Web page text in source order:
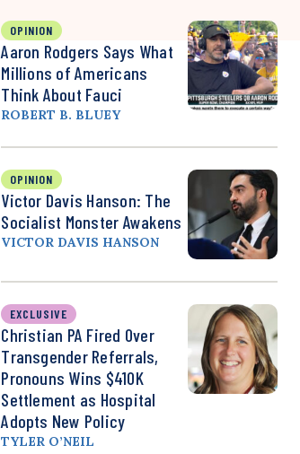
OPINION
Aaron Rodgers Says What
Millions of Americans
Think About Fauci
ROBERT B. BLUEY
OPINION
Victor Davis Hanson: The
Socialist Monster Awakens
VICTOR DAVIS HANSON
EXCLUSIVE
Christian PA Fired Over
Transgender Referrals,
Pronouns Wins $410K
Settlement as Hospital
Adopts New Policy
TYLER O’NEIL